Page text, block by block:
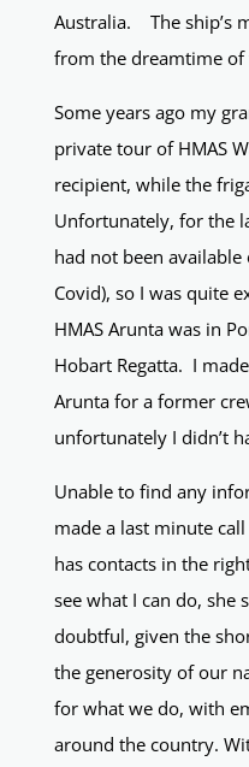
Australia. The ship’s
from the dreamtime of
Some years ago my
private tour of HMAS
recipient, while the
Unfortunately, for the
had not been
Covid), so I was quite
HMAS Arunta was in
Hobart Regatta. I
Arunta for a former
unfortunately I didn’t
Unable to find any
made a last minute
has contacts in the
see what I can do, she
doubtful, given the
the generosity of our
for what we do, with
around the country.